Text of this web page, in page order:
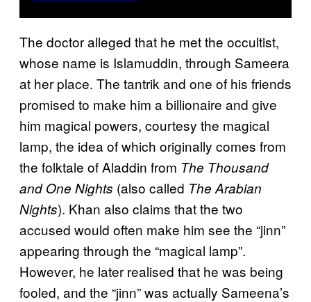
The doctor alleged that he met the occultist,
whose name is Islamuddin, through Sameera
at her place. The tantrik and one of his friends
promised to make him a billionaire and give
him magical powers, courtesy the magical
lamp, the idea of which originally comes from
the folktale of Aladdin from The Thousand
and One Nights (also called The Arabian
Nights). Khan also claims that the two
accused would often make him see the “jinn”
appearing through the “magical lamp”.
However, he later realised that he was being
fooled, and the “jinn” was actually Sameena’s